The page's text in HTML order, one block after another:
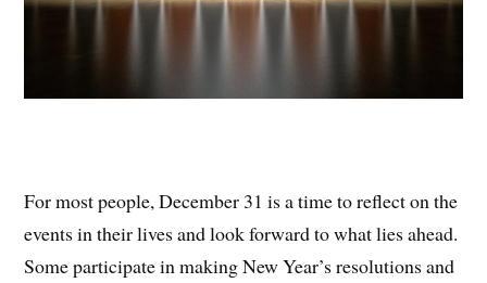
For most people, December 31 is a time to reflect on the
events in their lives and look forward to what lies ahead.
Some participate in making New Year’s resolutions and